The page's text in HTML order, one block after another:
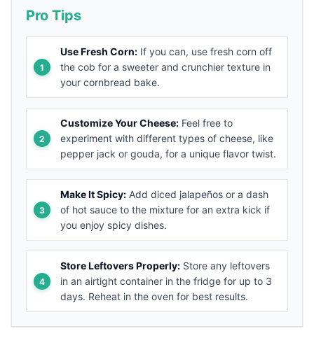
Pro Tips
Use Fresh Corn: If you can, use fresh corn off
the cob for a sweeter and crunchier texture in
your cornbread bake.
Customize Your Cheese: Feel free to
experiment with different types of cheese, like
pepper jack or gouda, for a unique flavor twist.
Make It Spicy: Add diced jalapeños or a dash
of hot sauce to the mixture for an extra kick if
you enjoy spicy dishes.
Store Leftovers Properly: Store any leftovers
in an airtight container in the fridge for up to 3
days. Reheat in the oven for best results.